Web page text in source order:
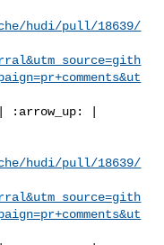
hudi/pull/18639/
hudi/pull/18639/